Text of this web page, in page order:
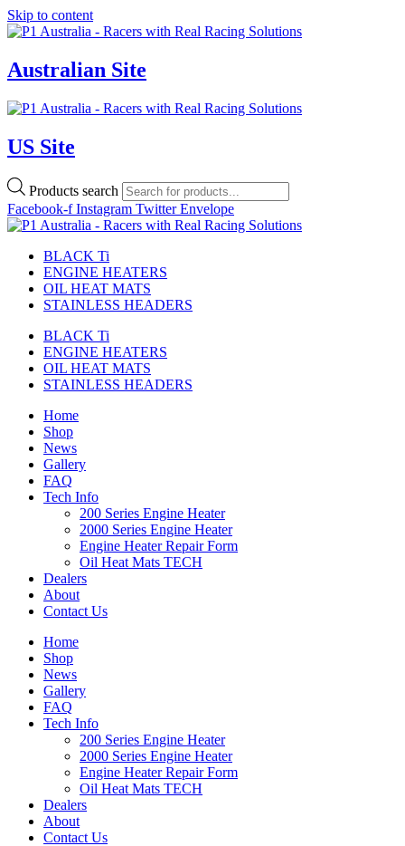
Skip to content
Australian Site
US Site
Products search
Facebook-f Instagram Twitter Envelope
BLACK Ti
ENGINE HEATERS
OIL HEAT MATS
STAINLESS HEADERS
BLACK Ti
ENGINE HEATERS
OIL HEAT MATS
STAINLESS HEADERS
Home
Shop
News
Gallery
FAQ
Tech Info
200 Series Engine Heater
2000 Series Engine Heater
Engine Heater Repair Form
Oil Heat Mats TECH
Dealers
About
Contact Us
Home
Shop
News
Gallery
FAQ
Tech Info
200 Series Engine Heater
2000 Series Engine Heater
Engine Heater Repair Form
Oil Heat Mats TECH
Dealers
About
Contact Us